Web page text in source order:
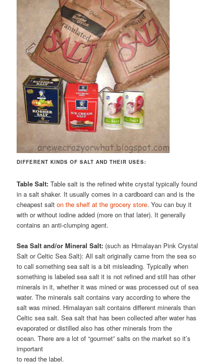
DIFFERENT KINDS OF SALT AND THEIR USES:
Table Salt: Table salt is the refined white crystal typically found
in a salt shaker. It usually comes in a cardboard can and is the
cheapest salton the shelf at the grocery store. You can buy it
with or without iodine added (more on that later). It generally
contains an anti-clumping agent.
Sea Salt and/or Mineral Salt: (such as Himalayan Pink Crystal
Salt or Celtic Sea Salt): All salt originally came from the sea so
to call something sea salt is a bit misleading. Typically when
something is labeled sea salt it is not refined and still has other
minerals in it, whether it was mined or was processed out of sea
water. The minerals salt contains vary according to where the
salt was mined. Himalayan salt contains different minerals than
Celtic sea salt. Sea salt that has been collected after water has
evaporated or distilled also has other minerals from the
ocean. There are a lot of “gourmet” salts on the market so it’s
important
to read the label.